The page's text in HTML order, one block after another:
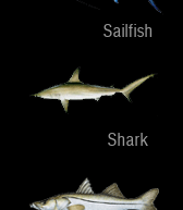
Sailfish
Shark